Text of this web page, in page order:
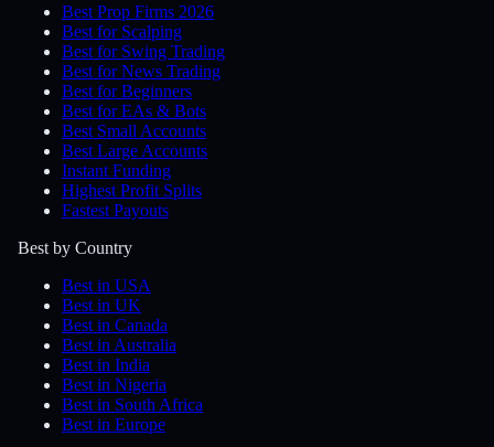
Best Prop Firms 2026
Best for Scalping
Best for Swing Trading
Best for News Trading
Best for Beginners
Best for EAs & Bots
Best Small Accounts
Best Large Accounts
Instant Funding
Highest Profit Splits
Fastest Payouts
Best by Country
Best in USA
Best in UK
Best in Canada
Best in Australia
Best in India
Best in Nigeria
Best in South Africa
Best in Europe